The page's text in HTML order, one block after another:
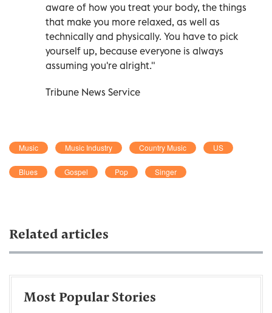
aware of how you treat your body, the things
that make you more relaxed, as well as
technically and physically. You have to pick
yourself up, because everyone is always
assuming you're alright."
Tribune News Service
Music Music Industry Country Music US
Blues Gospel Pop Singer
Related articles
Most Popular Stories